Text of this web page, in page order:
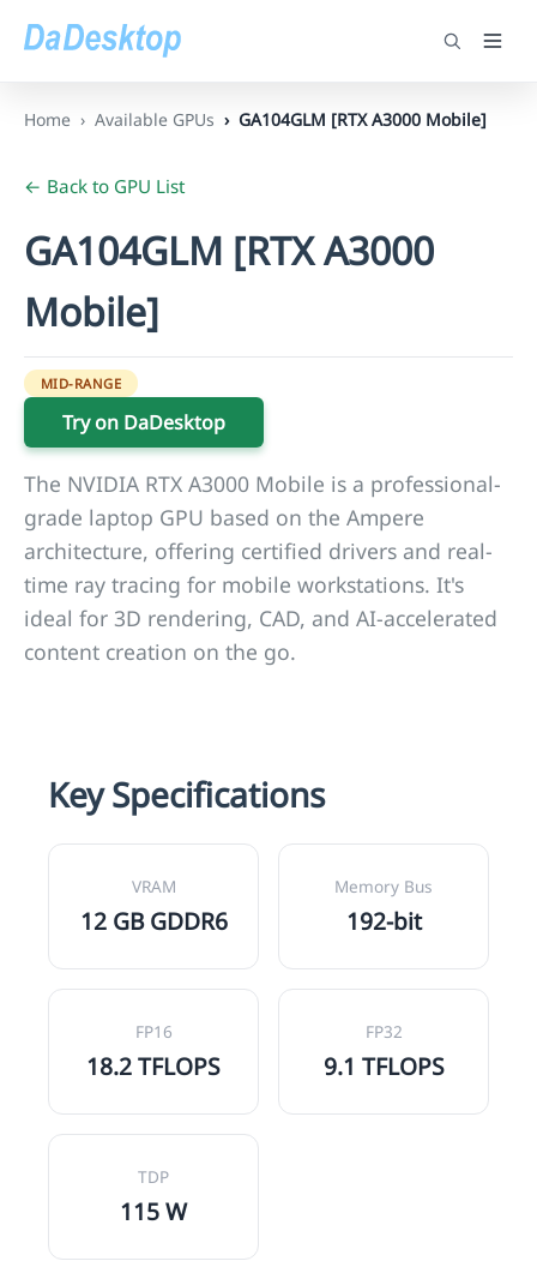
Home Available GPUs GA104GLM [RTX A3000 Mobile]
← Back to GPU List
GA104GLM [RTX A3000
Mobile]
MID-RANGE
Try on DaDesktop
The NVIDIA RTX A3000 Mobile is a professional-
grade laptop GPU based on the Ampere
architecture, offering certified drivers and real-
time ray tracing for mobile workstations. It's
ideal for 3D rendering, CAD, and AI-accelerated
content creation on the go.
Key Specifications
VRAM
12 GB GDDR6
Memory Bus
192-bit
FP16
18.2 TFLOPS
FP32
9.1 TFLOPS
TDP
115 W